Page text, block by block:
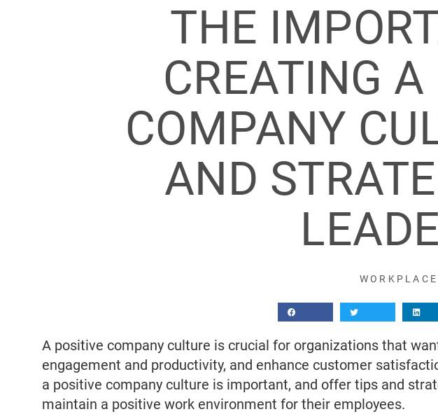
THE
CREATING
COMPANY
AND
WORKPLACE
A positive company culture is crucial for organizations that
engagement and productivity, and enhance customer
a positive company culture is important, and offer tips and
maintain a positive work environment for their employees.